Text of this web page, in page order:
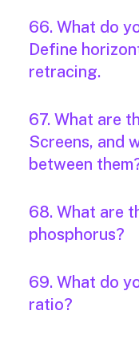
66. What do
Define
retracing.
67. What are
Screens, and
between
68. What are
phosphorus?
69. What do
ratio?